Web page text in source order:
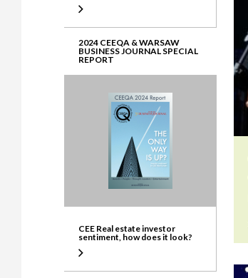
2024 CEEQA & WARSAW
BUSINESS JOURNAL SPECIAL
REPORT
CEE Real estate investor
sentiment, how does it look?